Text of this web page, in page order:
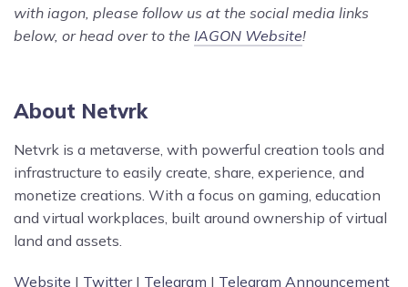
with iagon, please follow us at the social media links
below, or head over to the IAGON Website!
About Netvrk
Netvrk is a metaverse, with powerful creation tools and
infrastructure to easily create, share, experience, and
monetize creations. With a focus on gaming, education
and virtual workplaces, built around ownership of virtual
land and assets.
Website | Twitter| Telegram | Telegram Announcement